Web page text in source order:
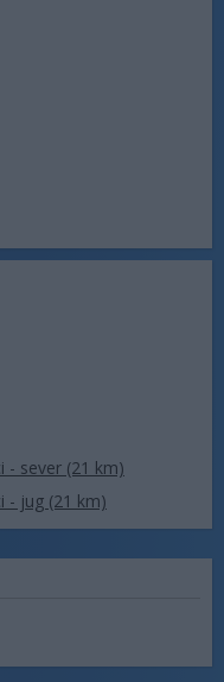
- sever (21 km)
- jug (21 km)